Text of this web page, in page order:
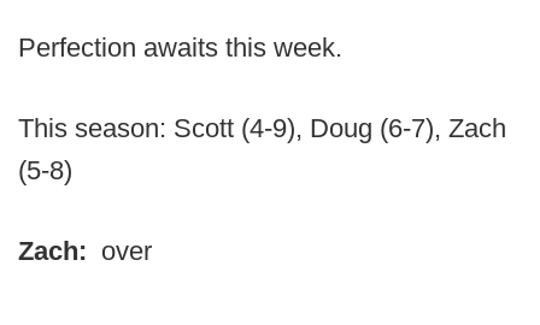
Perfection awaits this week.
This season: Scott (4-9), Doug (6-7), Zach
(5-8)
Zach: over